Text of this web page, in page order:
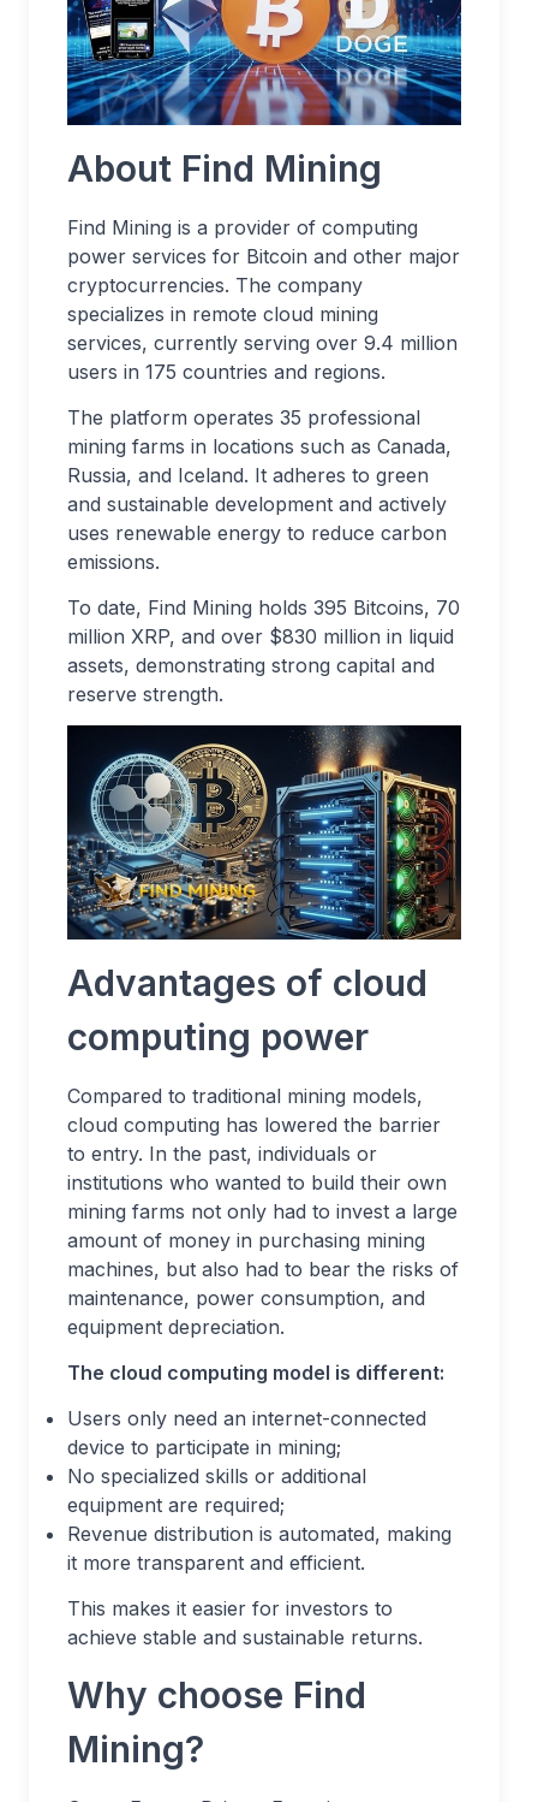
About Find Mining
Find Mining is a provider of computing
power services for Bitcoin and other major
cryptocurrencies. The company
specializes in remote cloud mining
services, currently serving over 9.4 million
users in 175 countries and regions.
The platform operates 35 professional
mining farms in locations such as Canada,
Russia, and Iceland. It adheres to green
and sustainable development and actively
uses renewable energy to reduce carbon
emissions.
To date, Find Mining holds 395 Bitcoins, 70
million XRP, and over $830 million in liquid
assets, demonstrating strong capital and
reserve strength.
Advantages of cloud
computing power
Compared to traditional mining models,
cloud computing has lowered the barrier
to entry. In the past, individuals or
institutions who wanted to build their own
mining farms not only had to invest a large
amount of money in purchasing mining
machines, but also had to bear the risks of
maintenance, power consumption, and
equipment depreciation.
The cloud computing model is different:
Users only need an internet-connected
device to participate in mining;
No specialized skills or additional
equipment are required;
Revenue distribution is automated, making
it more transparent and efficient.
This makes it easier for investors to
achieve stable and sustainable returns.
Why choose Find
Mining?